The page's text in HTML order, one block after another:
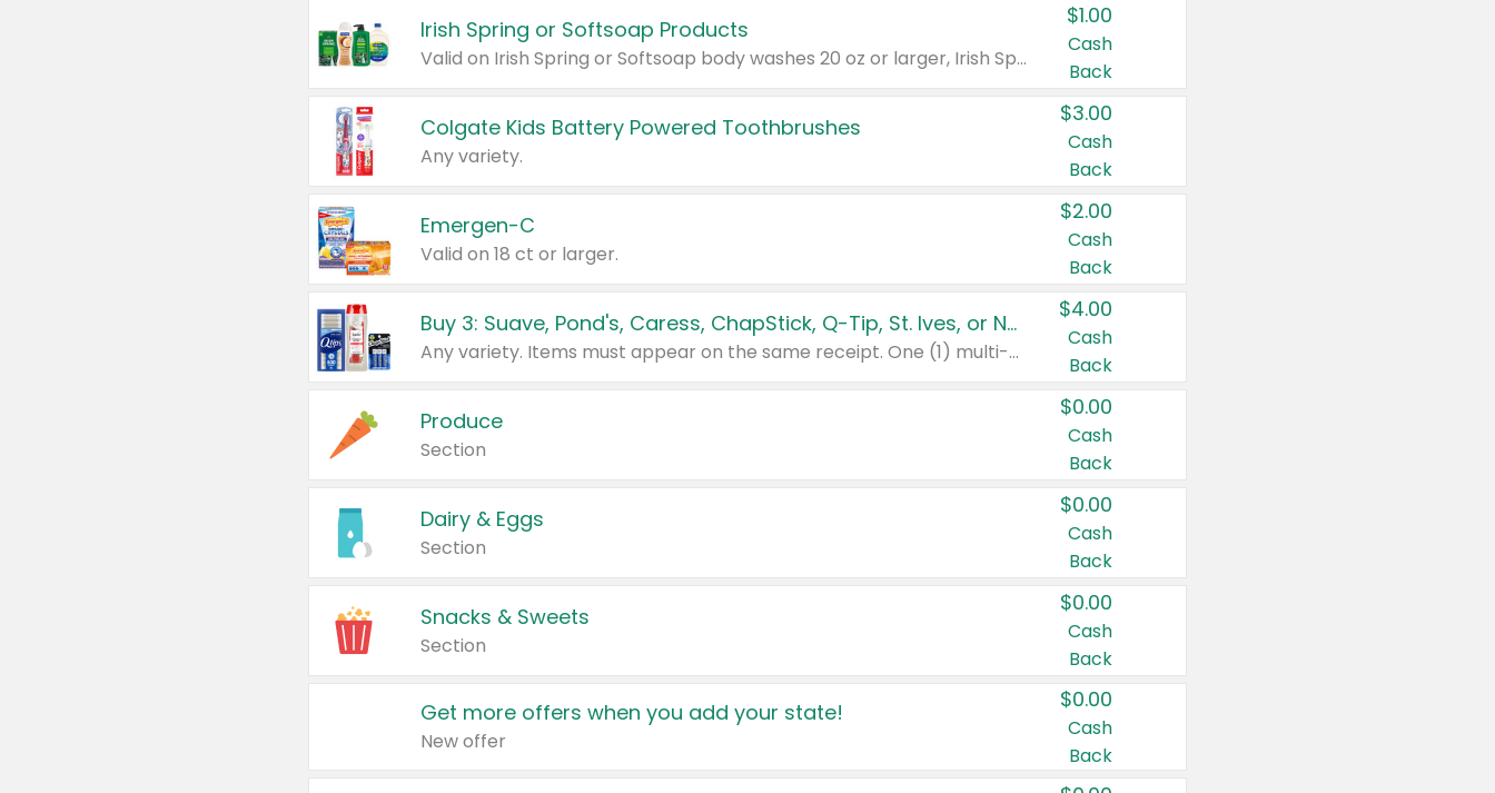
Irish Spring or Softsoap Products
Valid on Irish Spring or Softsoap body washes 20 oz or larger, Irish Spring bar soap multi-packs 6 ct or larger, or Softsoap liquid hand soap refills 50 oz.
$1.00
Cash
Back
Colgate Kids Battery Powered Toothbrushes
Any variety.
$3.00
Cash
Back
Emergen-C
Valid on 18 ct or larger.
$2.00
Cash
Back
Buy 3: Suave, Pond's, Caress, ChapStick, Q-Tip, St. Ives, or Noxzema Products
Any variety. Items must appear on the same receipt. One (1) multi-pack is considered one (1) item purchased.
$4.00
Cash
Back
Produce
Section
$0.00
Cash
Back
Dairy & Eggs
Section
$0.00
Cash
Back
Snacks & Sweets
Section
$0.00
Cash
Back
Get more offers when you add your state!
New offer
$0.00
Cash
Back